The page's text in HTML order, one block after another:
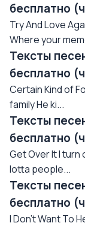
бесплатно
Try And Love
Where your
Тексты
бесплатно
Certain Kind of
family He ki...
Тексты
бесплатно
Get Over It I turn
lotta people...
Тексты
бесплатно
I Don't Want To